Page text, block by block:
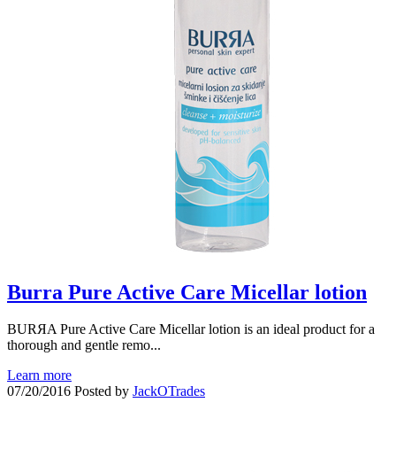
Burra Pure Active Care Micellar lotion
BURЯA Pure Active Care Micellar lotion is an ideal product for a
thorough and gentle remo...
Learn more
07/20/2016 Posted by JackOTrades